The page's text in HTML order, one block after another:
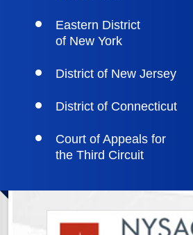
Eastern District
of New York
District of New Jersey
District of Connecticut
Court of Appeals for
the Third Circuit